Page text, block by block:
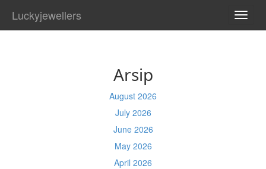
Luckyjewellers
Arsip
August 2026
July 2026
June 2026
May 2026
April 2026